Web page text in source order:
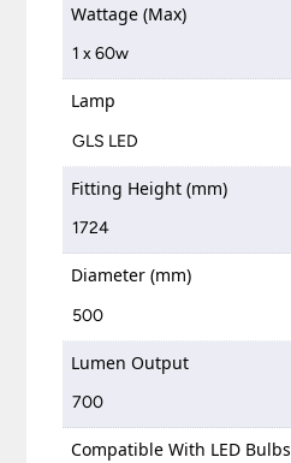
Wattage (Max)
1 x 60w
Lamp
GLS LED
Fitting Height (mm)
1724
Diameter (mm)
500
Lumen Output
700
Compatible With LED Bulbs